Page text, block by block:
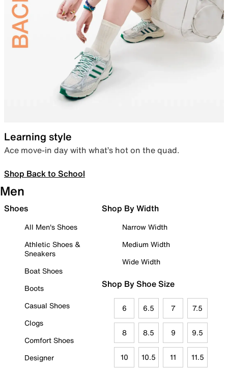
Learning style
Ace move-in day with what’s hot on the quad.
Shop Back to School
Men
Shoes
All Men's Shoes
Athletic Shoes &
Sneakers
Boat Shoes
Boots
Casual Shoes
Clogs
Comfort Shoes
Designer
Shop By Width
Narrow Width
Medium Width
Wide Width
Shop By Shoe Size
6 6.5 7 7.5
8 8.5 9 9.5
10 10.5 11 11.5